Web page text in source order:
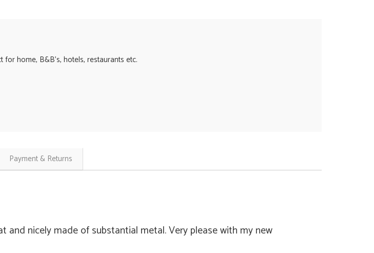
for home, B&B's, hotels, restaurants etc.
Payment & Returns
nicely made of substantial metal. Very please with my new